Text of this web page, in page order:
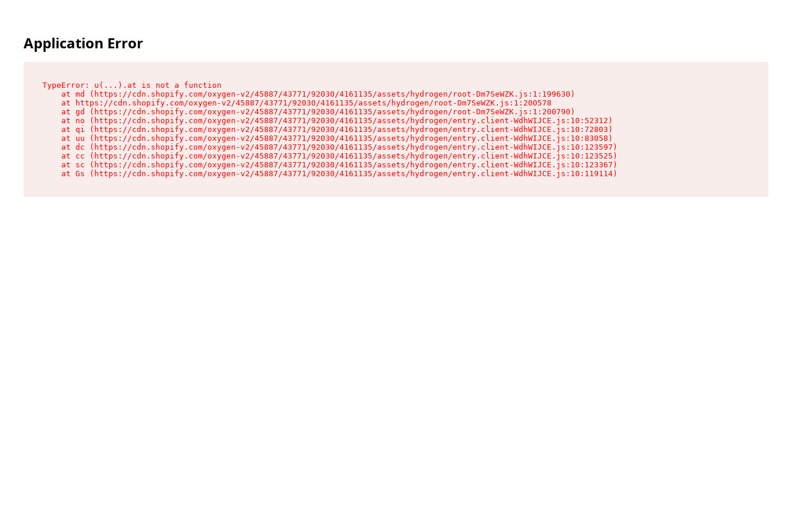
Application Error
TypeError: u(...).at is not a function
    at md (https://cdn.shopify.com/oxygen-v2/45887/43771/92030/4161135/assets/hydrogen/root-Dm7SeWZK.js:1:199630)
    at https://cdn.shopify.com/oxygen-v2/45887/43771/92030/4161135/assets/hydrogen/root-Dm7SeWZK.js:1:200578
    at gd (https://cdn.shopify.com/oxygen-v2/45887/43771/92030/4161135/assets/hydrogen/root-Dm7SeWZK.js:1:200790)
    at no (https://cdn.shopify.com/oxygen-v2/45887/43771/92030/4161135/assets/hydrogen/entry.client-WdhWIJCE.js:10:52312)
    at qi (https://cdn.shopify.com/oxygen-v2/45887/43771/92030/4161135/assets/hydrogen/entry.client-WdhWIJCE.js:10:72803)
    at uu (https://cdn.shopify.com/oxygen-v2/45887/43771/92030/4161135/assets/hydrogen/entry.client-WdhWIJCE.js:10:83058)
    at dc (https://cdn.shopify.com/oxygen-v2/45887/43771/92030/4161135/assets/hydrogen/entry.client-WdhWIJCE.js:10:123597)
    at cc (https://cdn.shopify.com/oxygen-v2/45887/43771/92030/4161135/assets/hydrogen/entry.client-WdhWIJCE.js:10:123525)
    at sc (https://cdn.shopify.com/oxygen-v2/45887/43771/92030/4161135/assets/hydrogen/entry.client-WdhWIJCE.js:10:123367)
    at Gs (https://cdn.shopify.com/oxygen-v2/45887/43771/92030/4161135/assets/hydrogen/entry.client-WdhWIJCE.js:10:119114)